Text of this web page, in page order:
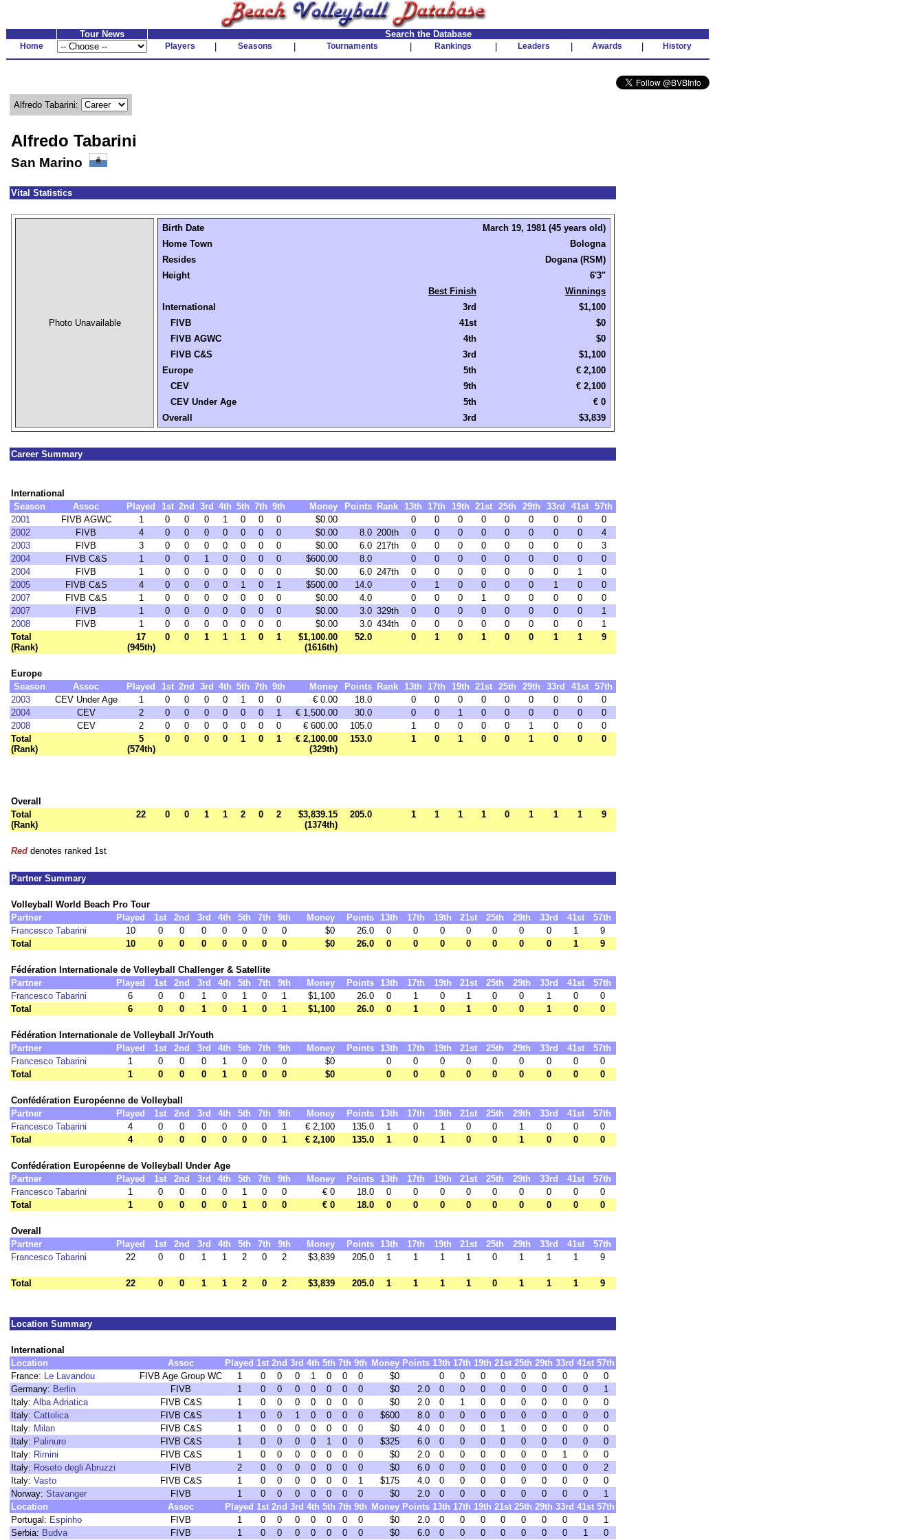
Tour News Search the Database
Home Players Seasons Tournaments Rankings Leaders Awards History
Alfredo Tabarini:
Alfredo Tabarini
San Marino
Vital Statistics
Photo Unavailable
Birth Date
March 19, 1981 (45 years old)
Home Town
Bologna
Resides
Dogana (RSM)
Height
6'3"
Best Finish
Winnings
International
3rd
$1,100
FIVB
41st
$0
FIVB AGWC
4th
$0
FIVB C&S
3rd
$1,100
Europe
5th
€ 2,100
CEV
9th
€ 2,100
CEV Under Age
5th
€ 0
Overall
3rd $3,839
Career Summary
International
Season
Assoc Played 1st 2nd 3rd 4th 5th 7th 9th Money Points Rank 13th 17th 19th 21st 25th 29th 33rd 41st
57th
2001
FIVB AGWC 1 0 0 0 1 0 0 0 $0.00 0 0 0 0 0 0 0 0
0
2002
FIVB 4 0 0 0 0 0 0 0 $0.00 8.0 200th 0 0 0 0 0 0 0 0
4
2003
FIVB 3 0 0 0 0 0 0 0 $0.00 6.0 217th 0 0 0 0 0 0 0 0
3
2004
FIVB C&S 1 0 0 1 0 0 0 0 $600.00 8.0 0 0 0 0 0 0 0 0
0
2004
FIVB 1 0 0 0 0 0 0 0 $0.00 6.0 247th 0 0 0 0 0 0 0 1
0
2005
FIVB C&S 4 0 0 0 0 1 0 1 $500.00 14.0 0 1 0 0 0 0 1 0
0
2007
FIVB C&S 1 0 0 0 0 0 0 0 $0.00 4.0 0 0 0 1 0 0 0 0
0
2007
FIVB 1 0 0 0 0 0 0 0 $0.00 3.0 329th 0 0 0 0 0 0 0 0
1
2008
FIVB 1 0 0 0 0 0 0 0 $0.00 3.0 434th 0 0 0 0 0 0 0 0
1
Total
(Rank)
17
(945th)
0 0 1 1 1 0 1
$1,100.00
(1616th)
52.0 0 1 0 1 0 0 1 1 9
Europe
Season
Assoc Played 1st 2nd 3rd 4th 5th 7th 9th Money Points Rank 13th 17th 19th 21st 25th 29th 33rd 41st
57th
2003
CEV Under Age 1 0 0 0 0 1 0 0 € 0.00 18.0 0 0 0 0 0 0 0 0
0
2004
CEV 2 0 0 0 0 0 0 1 € 1,500.00 30.0 0 0 1 0 0 0 0 0
0
2008
CEV 2 0 0 0 0 0 0 0 € 600.00 105.0 1 0 0 0 0 1 0 0
0
Total
(Rank)
5
(574th)
0 0 0 0 1 0 1
€ 2,100.00
(329th)
153.0 1 0 1 0 0 1 0 0 0
Overall
Total
(Rank)
22 0 0 1 1 2 0 2
$3,839.15
(1374th)
205.0 1 1 1 1 0 1 1 1 9
Red denotes ranked 1st
Partner Summary
Volleyball World Beach Pro Tour
Partner
Played 1st 2nd 3rd 4th 5th 7th 9th Money Points 13th 17th 19th 21st 25th 29th 33rd 41st
57th
Francesco Tabarini
10 0 0 0 0 0 0 0 $0 26.0 0 0 0 0 0 0 0 1
9
Total
10 0 0 0 0 0 0 0 $0 26.0 0 0 0 0 0 0 0 1 9
Fédération Internationale de Volleyball Challenger & Satellite
Partner
Played 1st 2nd 3rd 4th 5th 7th 9th Money Points 13th 17th 19th 21st 25th 29th 33rd 41st
57th
Francesco Tabarini
6 0 0 1 0 1 0 1 $1,100 26.0 0 1 0 1 0 0 1 0
0
Total
6 0 0 1 0 1 0 1 $1,100 26.0 0 1 0 1 0 0 1 0 0
Fédération Internationale de Volleyball Jr/Youth
Partner
Played 1st 2nd 3rd 4th 5th 7th 9th Money Points 13th 17th 19th 21st 25th 29th 33rd 41st
57th
Francesco Tabarini
1 0 0 0 1 0 0 0 $0 0 0 0 0 0 0 0 0
0
Total
1 0 0 0 1 0 0 0 $0 0 0 0 0 0 0 0 0 0
Confédération Européenne de Volleyball
Partner
Played 1st 2nd 3rd 4th 5th 7th 9th Money Points 13th 17th 19th 21st 25th 29th 33rd 41st
57th
Francesco Tabarini
4 0 0 0 0 0 0 1 € 2,100 135.0 1 0 1 0 0 1 0 0
0
Total
4 0 0 0 0 0 0 1 € 2,100 135.0 1 0 1 0 0 1 0 0 0
Confédération Européenne de Volleyball Under Age
Partner
Played 1st 2nd 3rd 4th 5th 7th 9th Money Points 13th 17th 19th 21st 25th 29th 33rd 41st
57th
Francesco Tabarini
1 0 0 0 0 1 0 0 € 0 18.0 0 0 0 0 0 0 0 0
0
Total
1 0 0 0 0 1 0 0 € 0 18.0 0 0 0 0 0 0 0 0 0
Overall
Partner
Played 1st 2nd 3rd 4th 5th 7th 9th Money Points 13th 17th 19th 21st 25th 29th 33rd 41st
57th
Francesco Tabarini
22 0 0 1 1 2 0 2 $3,839 205.0 1 1 1 1 0 1 1 1 9
Total 22 0 0 1 1 2 0 2 $3,839 205.0 1 1 1 1 0 1 1 1 9
Location Summary
International
Location
Assoc Played 1st 2nd 3rd 4th 5th 7th 9th Money Points 13th 17th 19th 21st 25th 29th 33rd 41st 57th
France: Le Lavandou FIVB Age Group WC 1 0 0 0 1 0 0 0 $0 0 0 0 0 0 0 0 0
0
Germany: Berlin FIVB 1 0 0 0 0 0 0 0 $0 2.0 0 0 0 0 0 0 0 0
1
Italy: Alba Adriatica FIVB C&S 1 0 0 0 0 0 0 0 $0 2.0 0 1 0 0 0 0 0 0
0
Italy: Cattolica FIVB C&S 1 0 0 1 0 0 0 0 $600 8.0 0 0 0 0 0 0 0 0
0
Italy: Milan FIVB C&S 1 0 0 0 0 0 0 0 $0 4.0 0 0 0 1 0 0 0 0
0
Italy: Palinuro FIVB C&S 1 0 0 0 0 1 0 0 $325 6.0 0 0 0 0 0 0 0 0
0
Italy: Rimini FIVB C&S 1 0 0 0 0 0 0 0 $0 2.0 0 0 0 0 0 0 1 0
0
Italy: Roseto degli Abruzzi FIVB 2 0 0 0 0 0 0 0 $0 6.0 0 0 0 0 0 0 0 0
2
Italy: Vasto FIVB C&S 1 0 0 0 0 0 0 1 $175 4.0 0 0 0 0 0 0 0 0
0
Norway: Stavanger FIVB 1 0 0 0 0 0 0 0 $0 2.0 0 0 0 0 0 0 0 0
1
Location
Assoc Played 1st 2nd 3rd 4th 5th 7th 9th Money Points 13th 17th 19th 21st 25th 29th 33rd 41st 57th
Portugal: Espinho FIVB 1 0 0 0 0 0 0 0 $0 2.0 0 0 0 0 0 0 0 0
1
Serbia: Budva FIVB 1 0 0 0 0 0 0 0 $0 6.0 0 0 0 0 0 0 0 1 0